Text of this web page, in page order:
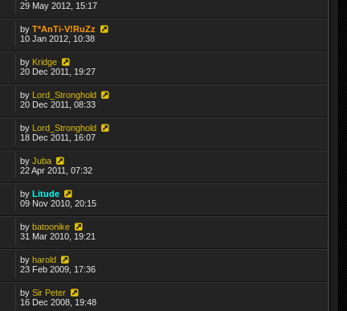
29 May 2012, 15:17
byT*AnTi-V!RuZz
10 Jan 2012, 10:38
by Kridge
20 Dec 2011, 19:27
by Lord_Stronghold
20 Dec 2011, 08:33
by Lord_Stronghold
18 Dec 2011, 16:07
byJuba
22 Apr 2011, 07:32
byLitude
09 Nov 2010, 20:15
bybatoonike
31 Mar 2010, 19:21
byharold
23 Feb 2009, 17:36
bySir Peter
16 Dec 2008, 19:48